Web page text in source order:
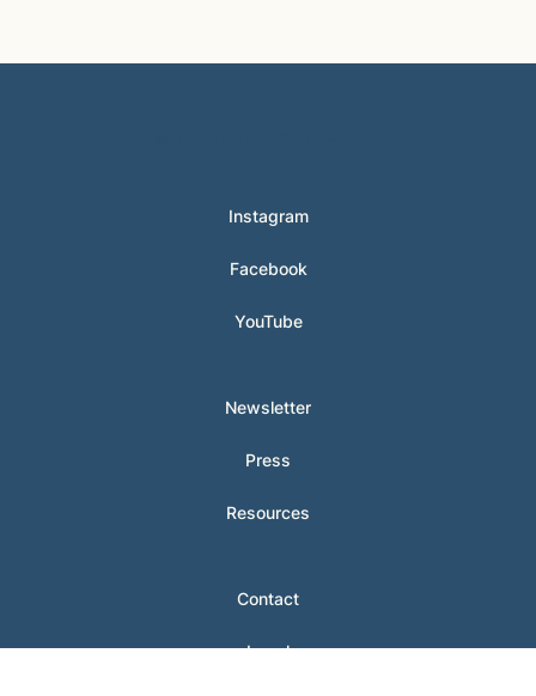
Instagram
Facebook
YouTube
Newsletter
Press
Resources
Contact
Legal